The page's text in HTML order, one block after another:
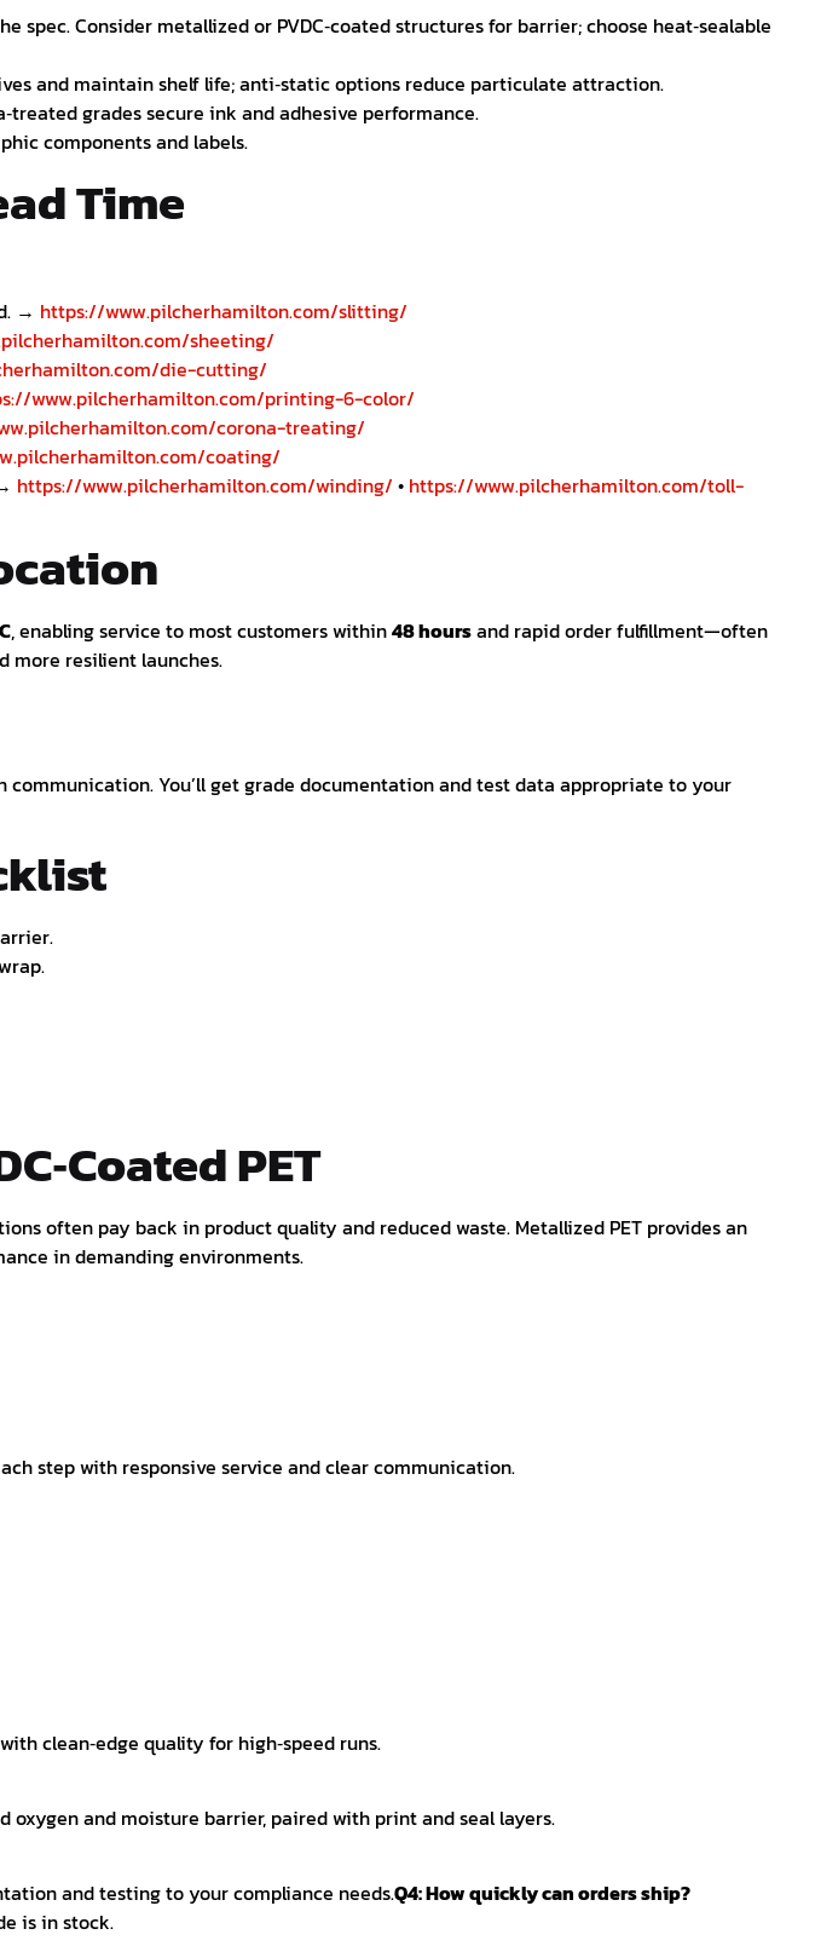
Consider metallized or PVDC‑coated structures for barrier; choose heat‑sealable
and maintain shelf life; anti‑static options reduce particulate attraction.
grades secure ink and adhesive performance.
components and labels.
Time
→ https://www.pilcherhamilton.com/slitting/
sheeting/
die-cutting/
www.pilcherhamilton.com/printing-6-color/
corona-treating/
coating/
https://www.pilcherhamilton.com/winding/ • https://www.pilcherhamilton.com/toll-
, enabling service to most customers within48 hoursand rapid order fulfillment—often
more resilient launches.
You’ll get grade documentation and test data appropriate to your
PET
often pay back in product quality and reduced waste. Metallized PET provides an
in demanding environments.
step with responsive service and clear communication.
clean‑edge quality for high‑speed runs.
oxygen and moisture barrier, paired with print and seal layers.
and testing to your compliance needs.Q4: How quickly can orders ship?
is in stock.